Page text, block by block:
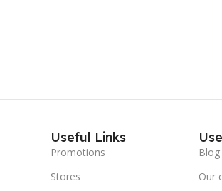
Useful Links
Promotions
Stores
Blog
Our